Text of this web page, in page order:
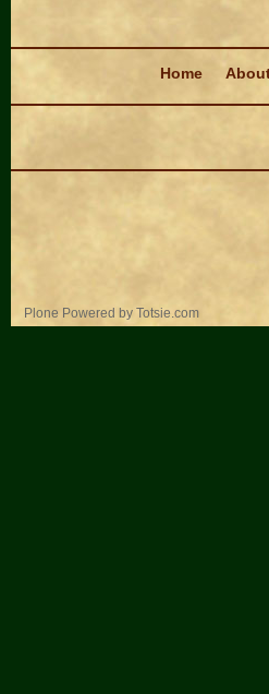
Home
Plone Powered by Totsie.com
Personal
tools